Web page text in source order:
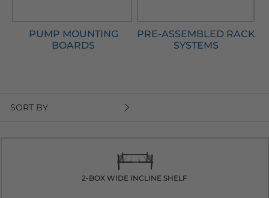
PUMP MOUNTING
BOARDS
PRE-ASSEMBLED RACK
SYSTEMS
SORT BY
2-BOX WIDE INCLINE SHELF